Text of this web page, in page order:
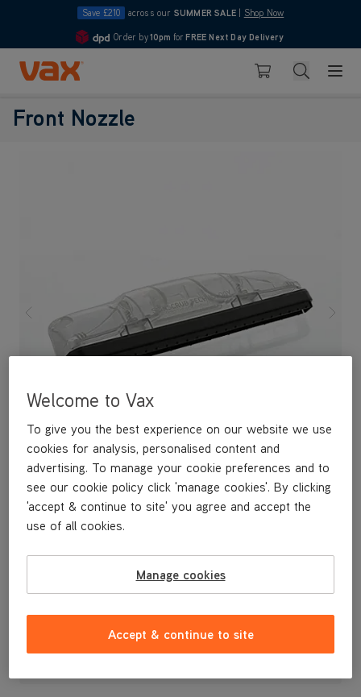
Save £210 across our SUMMER SALE Shop Now
4.7
Order by10pm for FREE Next Day Delivery
Skip to Content
Basket Search
Front Nozzle
£5.49
Welcome to Vax
To give you the best experience on our website we use
cookies for analysis, personalised content and
advertising. To manage your cookie preferences and to
see our cookie policy click 'manage cookies'. By clicking
'accept & continue to site' you agree and accept the
use of all cookies.
Manage cookies
Accept & continue to site